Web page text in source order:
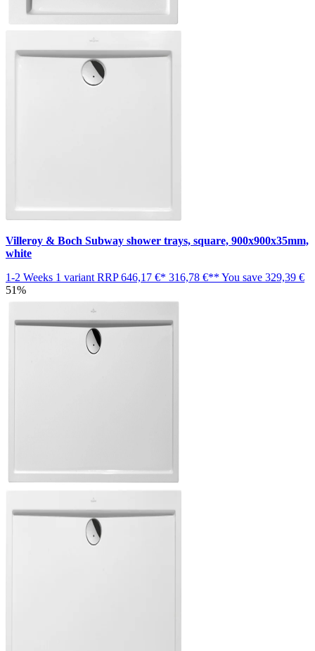
Villeroy & Boch Subway shower trays, square, 900x900x35mm,
white
1-2 Weeks 1 variant RRP646,17 €* 316,78 €** You save 329,39 €
51%